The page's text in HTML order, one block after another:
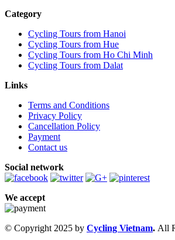
Category
Cycling Tours from Hanoi
Cycling Tours from Hue
Cycling Tours from Ho Chi Minh
Cycling Tours from Dalat
Links
Terms and Conditions
Privacy Policy
Cancellation Policy
Payment
Contact us
Social network
We accept
© Copyright 2025 by Cycling Vietnam. All